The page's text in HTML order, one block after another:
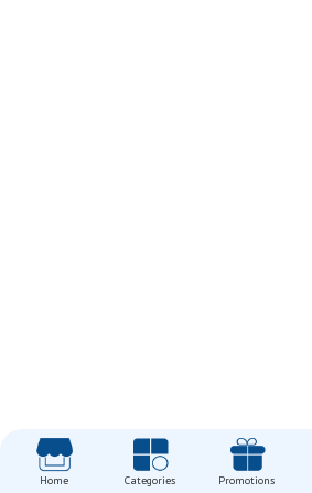
Home Categories Promotions